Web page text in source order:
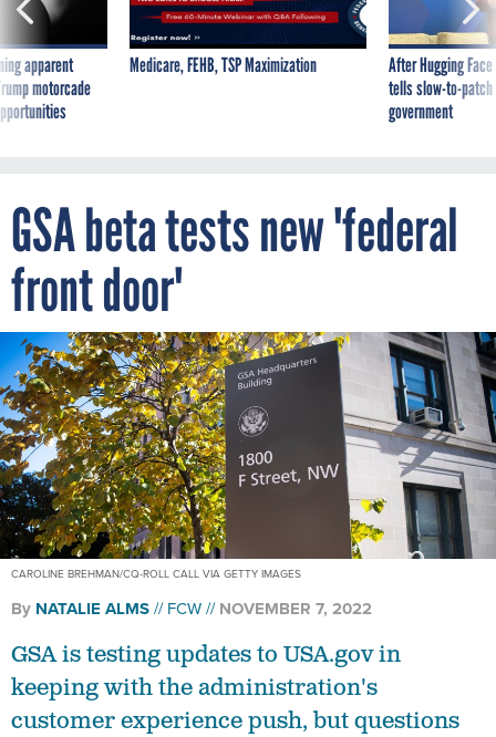
apparent
motorcade
Medicare, FEHB, TSP Maximization
After Hugging
tells slow-to-
government
GSA beta tests new 'federal
front door'
CAROLINE BREHMAN/CQ-ROLL CALL VIA GETTY IMAGES
By NATALIE ALMS FCW NOVEMBER 7, 2022
GSA is testing updates to USA.gov in
keeping with the administration's
customer experience push, but questions